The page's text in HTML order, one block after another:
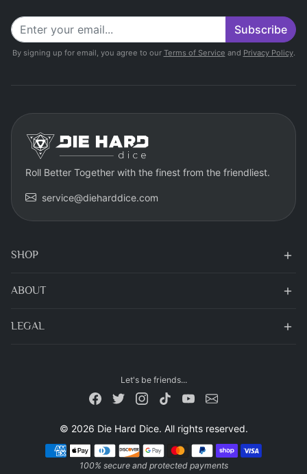
Subscribe
By signing up for email, you agree to our Terms of Service and Privacy Policy.
Roll Better Together with the finest from the friendliest.
service@dieharddice.com
SHOP
ABOUT
LEGAL
Let's be friends...
© 2026 Die Hard Dice. All rights reserved.
Payment methods
100% secure and protected payments